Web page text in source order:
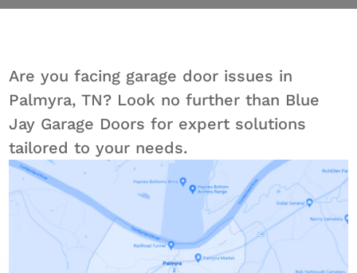
Are you facing garage door issues in
Palmyra, TN? Look no further than Blue
Jay Garage Doors for expert solutions
tailored to your needs.